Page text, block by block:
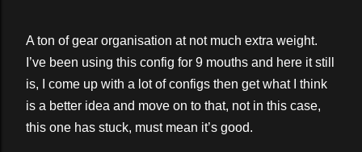
A ton of gear organisation at not much extra weight.
I’ve been using this config for 9 mouths and here it still
is, I come up with a lot of configs then get what I think
is a better idea and move on to that, not in this case,
this one has stuck, must mean it’s good.